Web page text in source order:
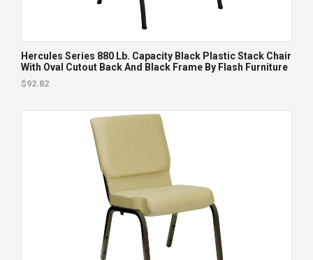
Hercules Series 880 Lb. Capacity Black Plastic Stack Chair
With Oval Cutout Back And Black Frame By Flash Furniture
$92.82